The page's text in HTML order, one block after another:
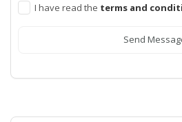
I have read the terms and
Send